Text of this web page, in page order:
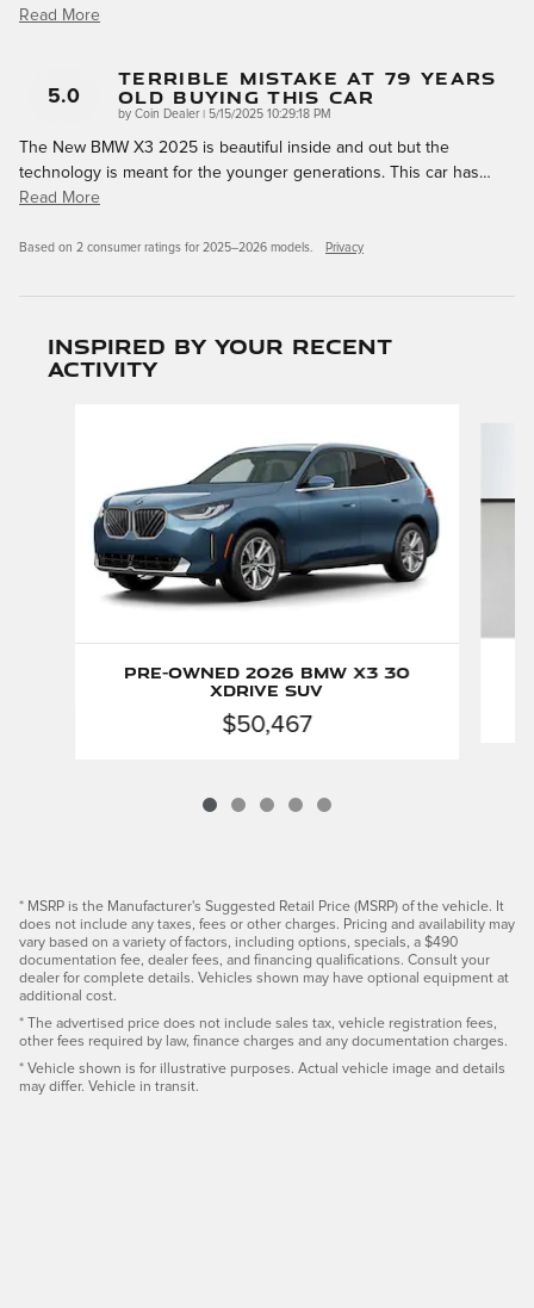
Read More
5.0
Terrible Mistake At 79 Years
Old Buying This Car
by Coin Dealer| on
5/15/2025 10:29:18 PM
The New BMW X3 2025 is beautiful inside and out but the
technology is meant for the younger generations. This car has…
Read More
Based on 2 consumer ratings for 2025–2026 models. Privacy
Inspired by your recent
activity
Pre-Owned 2026 BMW X3 30
xDrive SUV
$50,467
* MSRP is the Manufacturer's Suggested Retail Price (MSRP) of the vehicle. It
does not include any taxes, fees or other charges. Pricing and availability may
vary based on a variety of factors, including options, specials, a $490
documentation fee, dealer fees, and financing qualifications. Consult your
dealer for complete details. Vehicles shown may have optional equipment at
additional cost.
* The advertised price does not include sales tax, vehicle registration fees,
other fees required by law, finance charges and any documentation charges.
* Vehicle shown is for illustrative purposes. Actual vehicle image and details
may differ. Vehicle in transit.